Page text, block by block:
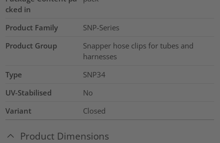
cked in
Product Family
SNP-Series
Product Group
Snapper hose clips for tubes and
harnesses
Type
SNP34
UV-Stabilised
No
Variant
Closed
Product Dimensions